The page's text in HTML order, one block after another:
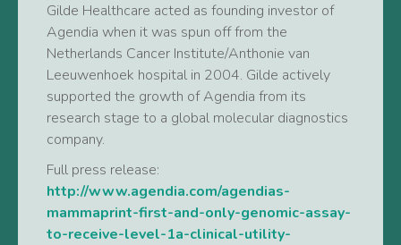
Gilde Healthcare acted as founding investor of
Agendia when it was spun off from the
Netherlands Cancer Institute/Anthonie van
Leeuwenhoek hospital in 2004. Gilde actively
supported the growth of Agendia from its
research stage to a global molecular diagnostics
company.
Full press release:
http://www.agendia.com/agendias-
mammaprint-first-and-only-genomic-assay-
to-receive-level-1a-clinical-utility-